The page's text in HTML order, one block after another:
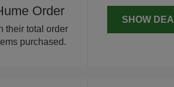
Order
their total order
purchased.
SHOW